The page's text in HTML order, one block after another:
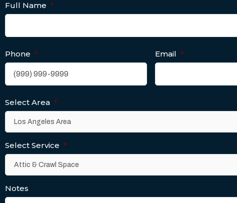
Full Name *
Phone * Email *
Select Area *
Select Service *
Notes